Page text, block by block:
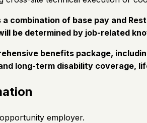
combination of base pay and
be determined by job-related
benefits package,
long-term disability coverage,
employer.